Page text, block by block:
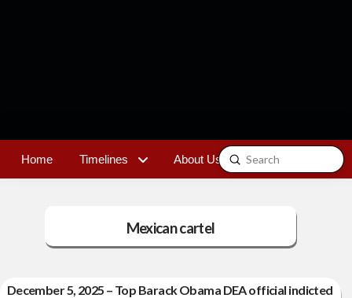
Home Timelines About Us Contact
Search
Submit
Mexican cartel
December 5, 2025 – Top Barack Obama DEA official indicted